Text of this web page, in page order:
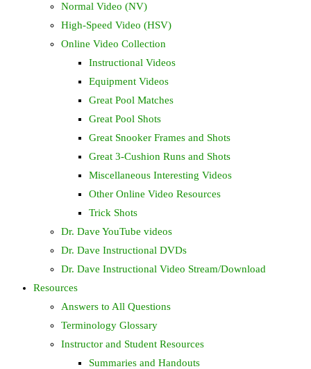
Normal Video (NV)
High-Speed Video (HSV)
Online Video Collection
Instructional Videos
Equipment Videos
Great Pool Matches
Great Pool Shots
Great Snooker Frames and Shots
Great 3-Cushion Runs and Shots
Miscellaneous Interesting Videos
Other Online Video Resources
Trick Shots
Dr. Dave YouTube videos
Dr. Dave Instructional DVDs
Dr. Dave Instructional Video Stream/Download
Resources
Answers to All Questions
Terminology Glossary
Instructor and Student Resources
Summaries and Handouts